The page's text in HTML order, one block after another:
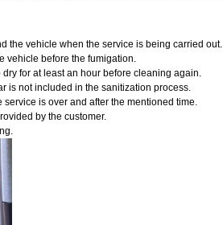
the vehicle when the service is being carried out.
vehicle before the fumigation.
for at least an hour before cleaning again.
is not included in the sanitization process.
is over and after the mentioned time.
by the customer.